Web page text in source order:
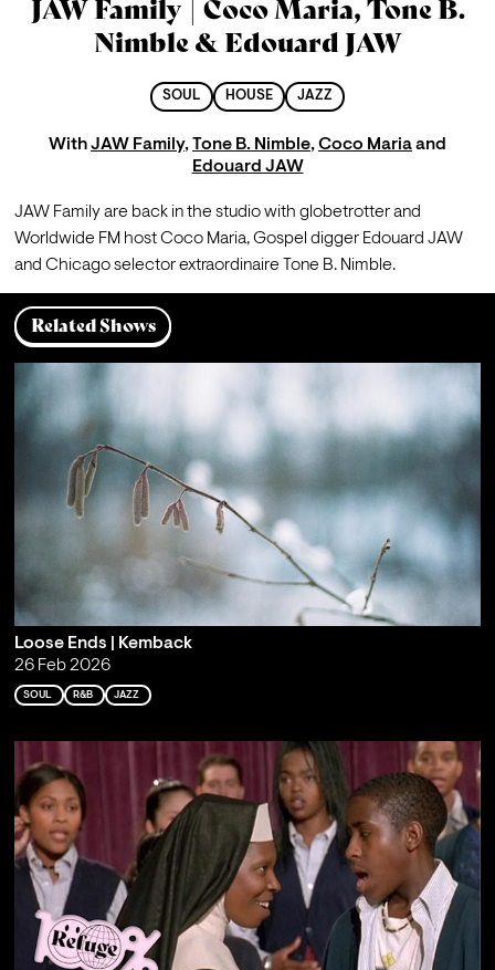
JAW Family | Coco Maria, Tone B.
Nimble & Edouard JAW
SOUL HOUSE JAZZ
WithJAW Family,Tone B. Nimble,Coco Mariaand
Edouard JAW
JAW Family are back in the studio with globetrotter and
Worldwide FM host Coco Maria, Gospel digger Edouard JAW
and Chicago selector extraordinaire Tone B. Nimble.
Related Shows
Loose Ends | Kemback
26 Feb 2026
SOUL R&B JAZZ